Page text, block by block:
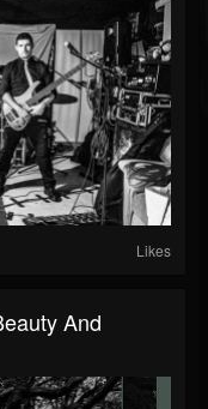
Likes
And